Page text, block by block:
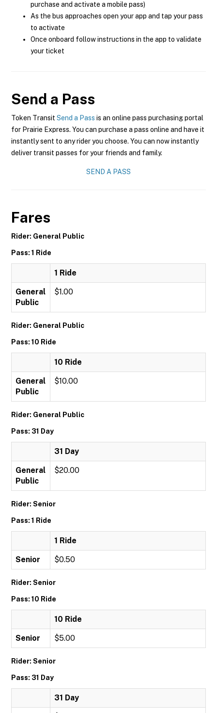
purchase and activate a mobile pass)
As the bus approaches open your app and tap your pass
to activate
Once onboard follow instructions in the app to validate
your ticket
Send a Pass
Token Transit Send a Pass is an online pass purchasing portal
for Prairie Express. You can purchase a pass online and have it
instantly sent to any rider you choose. You can now instantly
deliver transit passes for your friends and family.
SEND A PASS
Fares
Rider: General Public
Pass: 1 Ride
1 Ride
General
Public
$1.00
Rider: General Public
Pass: 10 Ride
10 Ride
General
Public
$10.00
Rider: General Public
Pass: 31 Day
31 Day
General
Public
$20.00
Rider: Senior
Pass: 1 Ride
1 Ride
Senior $0.50
Rider: Senior
Pass: 10 Ride
10 Ride
Senior $5.00
Rider: Senior
Pass: 31 Day
31 Day